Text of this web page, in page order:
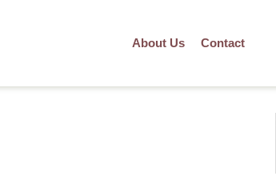
About Us Contact